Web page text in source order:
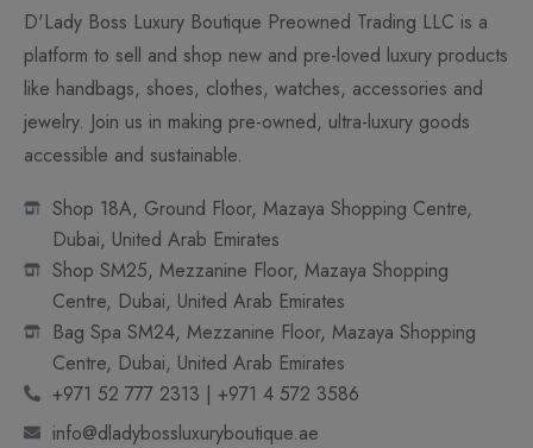
D'Lady Boss Luxury Boutique Preowned Trading LLC is a
platform to sell and shop new and pre-loved luxury products
like handbags, shoes, clothes, watches, accessories and
jewelry. Join us in making pre-owned, ultra-luxury goods
accessible and sustainable.
Shop 18A, Ground Floor, Mazaya Shopping Centre,
Dubai, United Arab Emirates
Shop SM25, Mezzanine Floor, Mazaya Shopping
Centre, Dubai, United Arab Emirates
Bag Spa SM24, Mezzanine Floor, Mazaya Shopping
Centre, Dubai, United Arab Emirates
+971 52 777 2313 | +971 4 572 3586
info@dladybossluxuryboutique.ae